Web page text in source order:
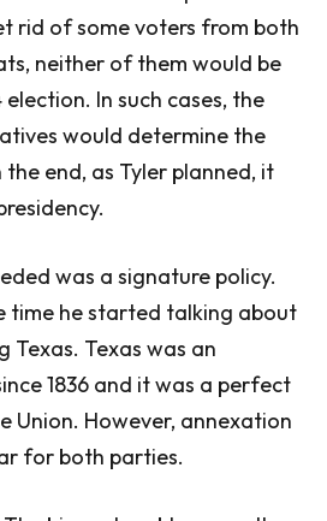
rid of some voters from both
neither of them would be
In such cases, the
would determine the
end, as Tyler planned, it
was a signature policy.
time he started talking about
Texas. Texas was an
1836 and it was a perfect
Union. However, annexation
for both parties.